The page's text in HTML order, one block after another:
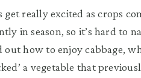
get really excited as crops
in season, so it’s hard to
how to enjoy cabbage,
a vegetable that